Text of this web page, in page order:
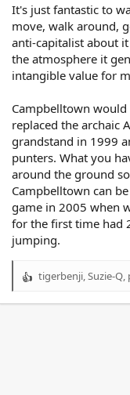
It's just fantastic to
move, walk around,
anti-capitalist about
the atmosphere it
intangible value for
Campbelltown would
replaced the archaic
grandstand in 1999
punters. What you
around the ground
Campbelltown can
game in 2005 when
for the first time had
jumping.
R
tigerbenji Suzie-Q